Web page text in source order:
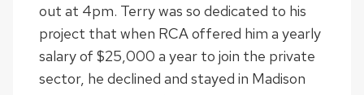
out at 4pm. Terry was so dedicated to his
project that when RCA offered him a yearly
salary of $25,000 a year to join the private
sector, he declined and stayed in Madison